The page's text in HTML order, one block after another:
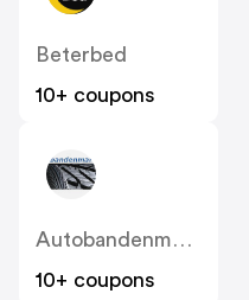
Beterbed
10+ coupons
Autobandenmarkt / 123pneus BE
10+ coupons